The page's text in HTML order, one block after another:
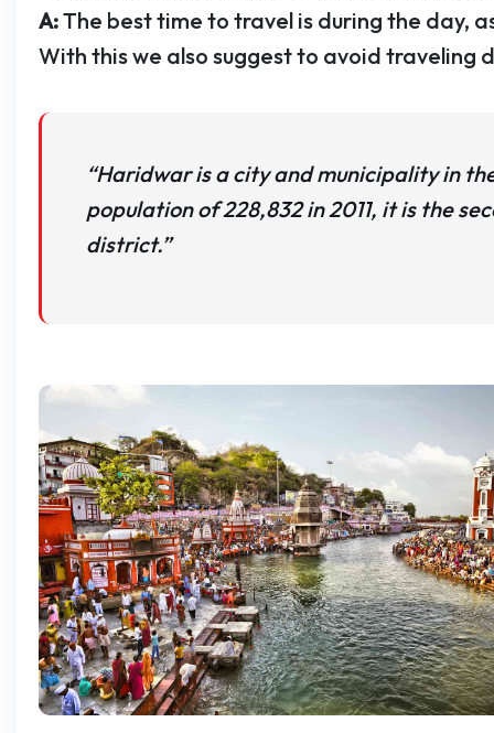
A:The best time to travel is during the day,
With this we also suggest to avoid traveling
“Haridwar is a city and municipality in
population of 228,832 in 2011, it is the
district.”